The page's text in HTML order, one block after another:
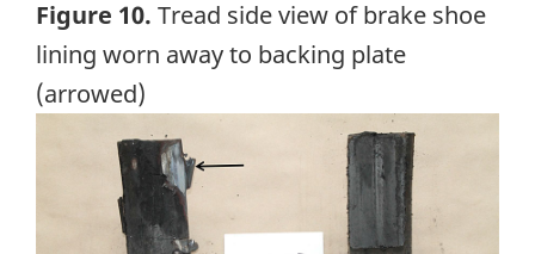
Figure 10. Tread side view of brake shoe
lining worn away to backing plate
(arrowed)